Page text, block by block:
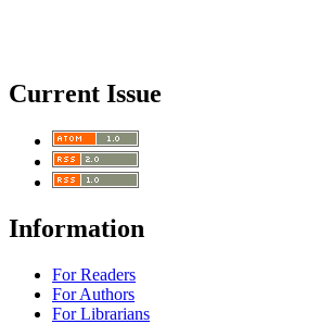
Current Issue
Information
For Readers
For Authors
For Librarians